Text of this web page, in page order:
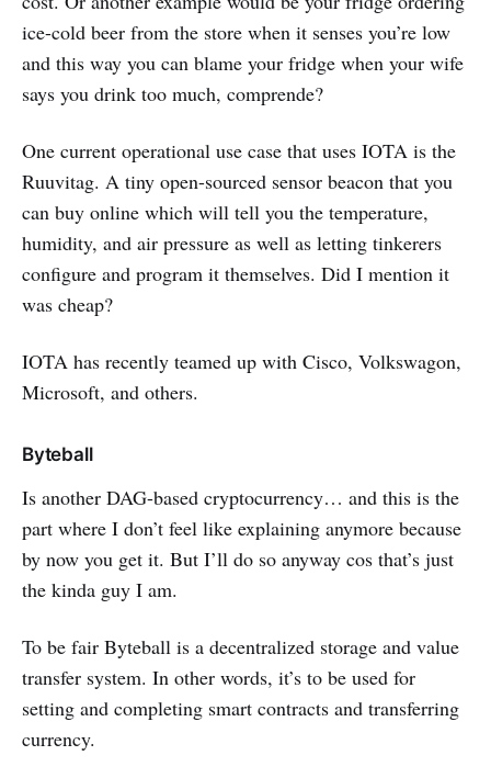
ice-cold beer from the store when it senses you’re low
and this way you can blame your fridge when your wife
says you drink too much, comprende?
One current operational use case that uses IOTA is the
Ruuvitag. A tiny open-sourced sensor beacon that you
can buy online which will tell you the temperature,
humidity, and air pressure as well as letting tinkerers
configure and program it themselves. Did I mention it
was cheap?
IOTA has recently teamed up with Cisco, Volkswagon,
Microsoft, and others.
Byteball
Is another DAG-based cryptocurrency… and this is the
part where I don’t feel like explaining anymore because
by now you get it. But I’ll do so anyway cos that’s just
the kinda guy I am.
To be fair Byteball is a decentralized storage and value
transfer system. In other words, it’s to be used for
setting and completing smart contracts and transferring
currency.